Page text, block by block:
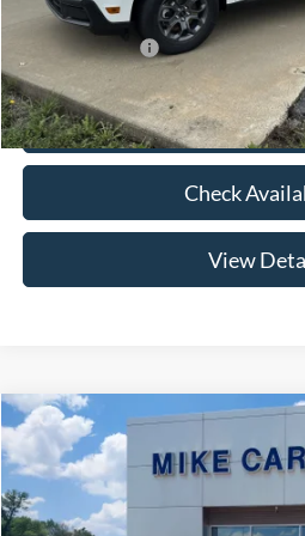
Add. Ford Offers:
Click To
Check
View
2026Ford Maverick
Special Offer
VIN:
3FTTW8HA2TRB14075 Stock:NT0168
YOUR
Less
Compare Vehicle